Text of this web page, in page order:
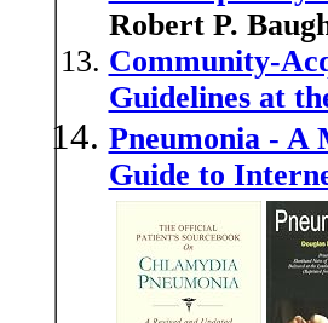
Robert P.
Community-
Guidelines at
Pneumonia - A
Guide to